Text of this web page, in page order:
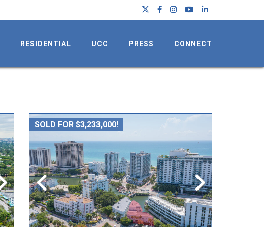
RESIDENTIAL UCC PRESS CONNECT
SOLD FOR $3,233,000!